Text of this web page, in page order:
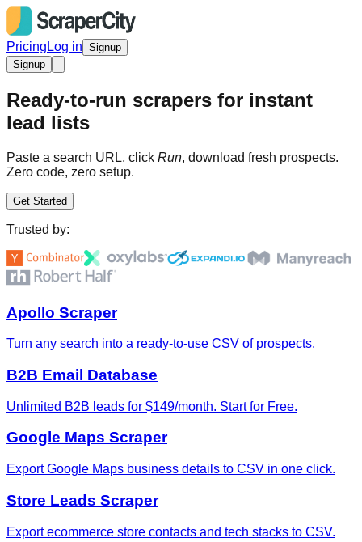
Pricing Log in Signup
Signup
Ready-to-run scrapers for instant
lead lists
Paste a search URL, click Run, download fresh prospects.
Zero code, zero setup.
Get Started
Trusted by:
Apollo Scraper
Turn any search into a ready-to-use CSV of prospects.
B2B Email Database
Unlimited B2B leads for $149/month. Start for Free.
Google Maps Scraper
Export Google Maps business details to CSV in one click.
Store Leads Scraper
Export ecommerce store contacts and tech stacks to CSV.